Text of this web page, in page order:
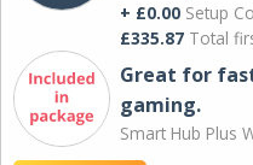
+ £0.00 Setup
£335.87 Total
Great for
gaming.
Smart Hub Plus